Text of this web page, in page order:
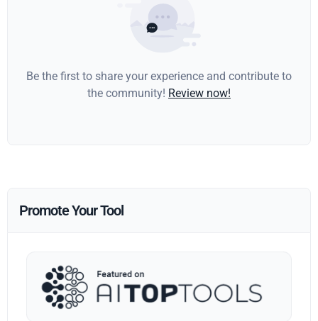
Be the first to share your experience and contribute to
the community! Review now!
Promote Your Tool